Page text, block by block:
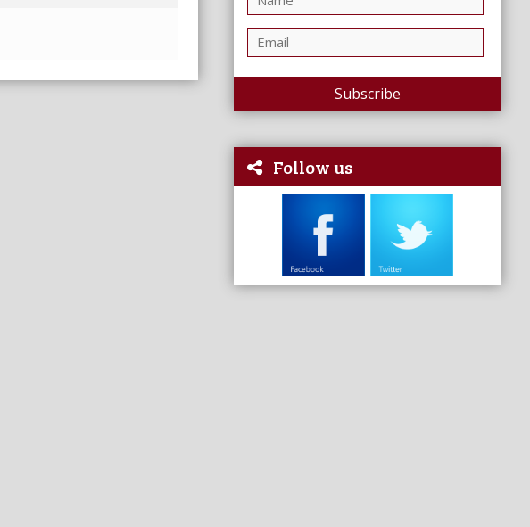
Subscribe
Follow us